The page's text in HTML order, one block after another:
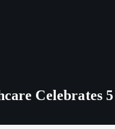
Celebrates